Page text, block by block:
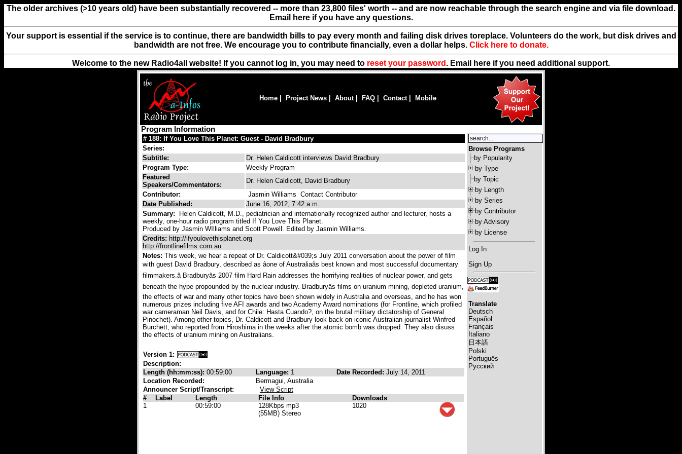
The older archives (>10 years old) have been substantially recovered -- more than 23,800 files' worth -- and are now reachable through the search engine and via file download.
Email here if you have any questions.
Your support is essential if the service is to continue, there are bandwidth bills to pay every month and failing disk drives toreplace. Volunteers do the work, but disk drives and
bandwidth are not free. We encourage you to contribute financially, even a dollar helps. Click here to donate.
Welcome to the new Radio4all website! If you cannot log in, you may need to reset your password . Email here if you need additional support.
Home Project News About| FAQ Contact| Mobile
Program Information
# 188: If You Love This Planet: Guest - David Bradbury
Series:
Subtitle:
Dr. Helen Caldicott interviews David Bradbury
Program Type:
Weekly Program
Featured
Speakers/Commentators:
Dr. Helen Caldicott, David Bradbury
Contributor:
Jasmin Williams Contact Contributor
Date Published:
June 16, 2012, 7:42 a.m.
Summary:
Helen Caldicott, M.D., pediatrician and internationally recognized author and lecturer, hosts a
weekly, one-hour radio program titled If You Love This Planet.
Produced by Jasmin WIlliams and Scott Powell. Edited by Jasmin Williams.
Credits: http://ifyoulovethisplanet.org
http://frontlinefilms.com.au
Notes: This week, we hear a repeat of Dr. Caldicott&#039;s July 2011 conversation about the power of film
with guest David Bradbury, described as âone of Australiaâs best known and most successful documentary
filmmakers.â Bradburyâs 2007 film Hard Rain addresses the horrifying realities of nuclear power, and gets
beneath the hype propounded by the nuclear industry. Bradburyâs films on uranium mining, depleted uranium,
the effects of war and many other topics have been shown widely in Australia and overseas, and he has won
numerous prizes including five AFI awards and two Academy Award nominations (for Frontline, which profiled
war cameraman Neil Davis, and for Chile: Hasta Cuando?, on the brutal military dictatorship of General
Pinochet). Among other topics, Dr. Caldicott and Bradbury look back on iconic Australian journalist Winfred
Burchett, who reported from Hiroshima in the weeks after the atomic bomb was dropped. They also disuss
the effects of uranium mining on Australians.
Version 1:
Description:
Length (hh:mm:ss): 00:59:00 Language: 1 Date Recorded: July 14, 2011
Location Recorded:
Bermagui, Australia
Announcer Script/Transcript:
View Script
#
Label Length File Info
Downloads
1
00:59:00
128Kbps mp3
(55MB) Stereo
1020
Browse Programs
by Popularity
by Type
by Topic
by Length
by Series
by Contributor
by Advisory
by License
Log In
Sign Up
Translate
Deutsch
Español
Français
Italiano
日本語
Polski
Português
Русский